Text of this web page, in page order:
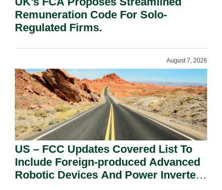
Remuneration Code For Solo-
Regulated Firms.
August 7, 2026
US – FCC Updates Covered List To
Include Foreign-produced Advanced
Robotic Devices And Power Inverters